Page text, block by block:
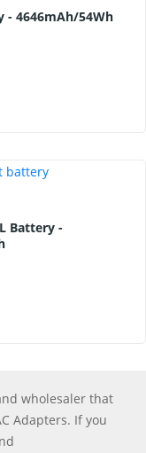
- 4646mAh/54Wh
wholesaler that
Adapters. If you